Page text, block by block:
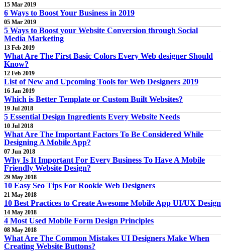
15 Mar 2019
6 Ways to Boost Your Business in 2019
05 Mar 2019
5 Ways to Boost your Website Conversion through Social
Media Marketing
13 Feb 2019
What Are The First Basic Colors Every Web designer Should
Know?
12 Feb 2019
List of New and Upcoming Tools for Web Designers 2019
16 Jan 2019
Which is Better Template or Custom Built Websites?
19 Jul 2018
5 Essential Design Ingredients Every Website Needs
10 Jul 2018
What Are The Important Factors To Be Considered While
Designing A Mobile App?
07 Jun 2018
Why Is It Important For Every Business To Have A Mobile
Friendly Website Design?
29 May 2018
10 Easy Seo Tips For Rookie Web Designers
21 May 2018
10 Best Practices to Create Awesome Mobile App UI/UX Design
14 May 2018
4 Most Used Mobile Form Design Principles
08 May 2018
What Are The Common Mistakes UI Designers Make When
Creating Website Buttons?